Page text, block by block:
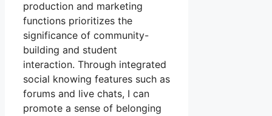
production and marketing
functions prioritizes the
significance of community-
building and student
interaction. Through integrated
social knowing features such as
forums and live chats, I can
promote a sense of belonging